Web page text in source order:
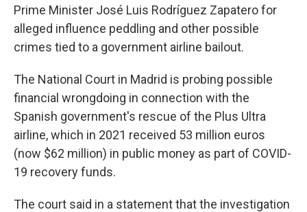
Prime Minister José Luis Rodríguez Zapatero for
alleged influence peddling and other possible
crimes tied to a government airline bailout.
The National Court in Madrid is probing possible
financial wrongdoing in connection with the
Spanish government's rescue of the Plus Ultra
airline, which in 2021 received 53 million euros
(now $62 million) in public money as part of COVID-
19 recovery funds.
The court said in a statement that the investigation